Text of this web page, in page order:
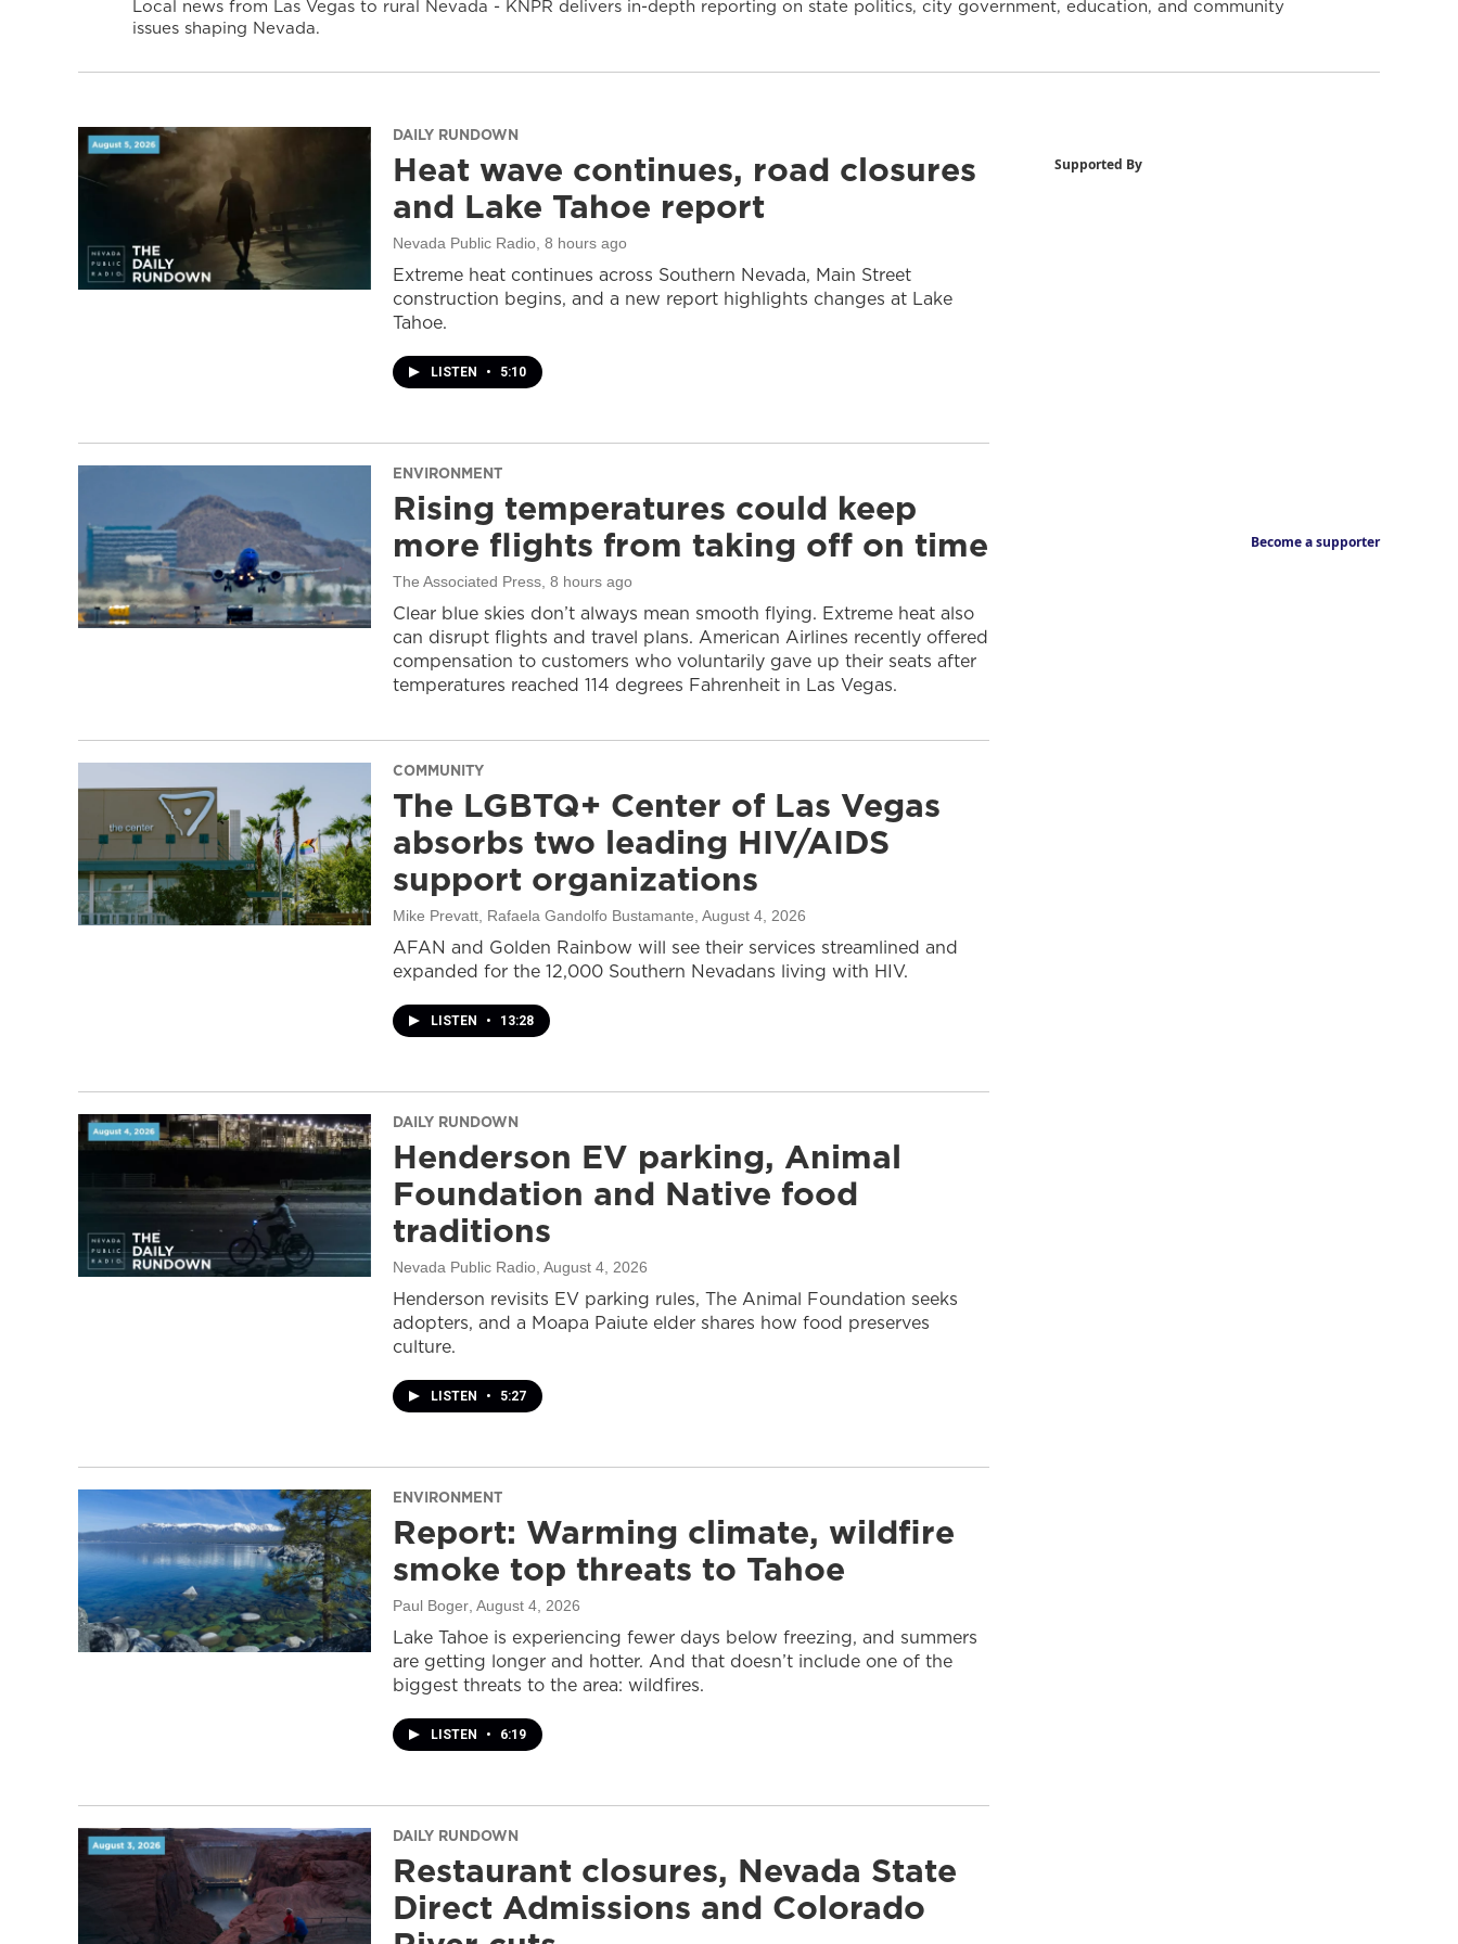
Local news from Las Vegas to rural Nevada - KNPR delivers in-depth reporting on state politics, city government, education, and community
issues shaping Nevada.
DAILY RUNDOWN
Heat wave continues, road closures
and Lake Tahoe report
Nevada Public Radio , 8 hours ago
Extreme heat continues across Southern Nevada, Main Street
construction begins, and a new report highlights changes at Lake
Tahoe.
LISTEN • 5:10
ENVIRONMENT
Rising temperatures could keep
more flights from taking off on time
The Associated Press , 8 hours ago
Clear blue skies don’t always mean smooth flying. Extreme heat also
can disrupt flights and travel plans. American Airlines recently offered
compensation to customers who voluntarily gave up their seats after
temperatures reached 114 degrees Fahrenheit in Las Vegas.
COMMUNITY
The LGBTQ+ Center of Las Vegas
absorbs two leading HIV/AIDS
support organizations
Mike Prevatt, Rafaela Gandolfo Bustamante , August 4, 2026
AFAN and Golden Rainbow will see their services streamlined and
expanded for the 12,000 Southern Nevadans living with HIV.
LISTEN • 13:28
DAILY RUNDOWN
Henderson EV parking, Animal
Foundation and Native food
traditions
Nevada Public Radio , August 4, 2026
Henderson revisits EV parking rules, The Animal Foundation seeks
adopters, and a Moapa Paiute elder shares how food preserves
culture.
LISTEN • 5:27
ENVIRONMENT
Report: Warming climate, wildfire
smoke top threats to Tahoe
Paul Boger , August 4, 2026
Lake Tahoe is experiencing fewer days below freezing, and summers
are getting longer and hotter. And that doesn’t include one of the
biggest threats to the area: wildfires.
LISTEN • 6:19
DAILY RUNDOWN
Restaurant closures, Nevada State
Direct Admissions and Colorado
Supported By
Become a supporter